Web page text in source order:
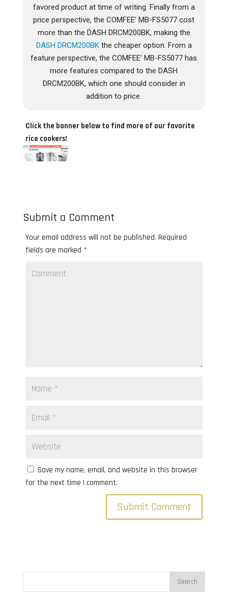
favored product at time of writing. Finally from a
price perspective, the COMFEE’ MB-FS5077 cost
more than the DASH DRCM200BK, making the
DASH DRCM200BKthe cheaper option. From a
feature perspective, the COMFEE’ MB-FS5077 has
more features compared to the DASH
DRCM200BK, which one should consider in
addition to price.
Click the banner below to find more of our favorite
rice cookers!
Submit a Comment
Your email address will not be published. Required
fields are marked *
Save my name, email, and website in this browser
for the next time I comment.